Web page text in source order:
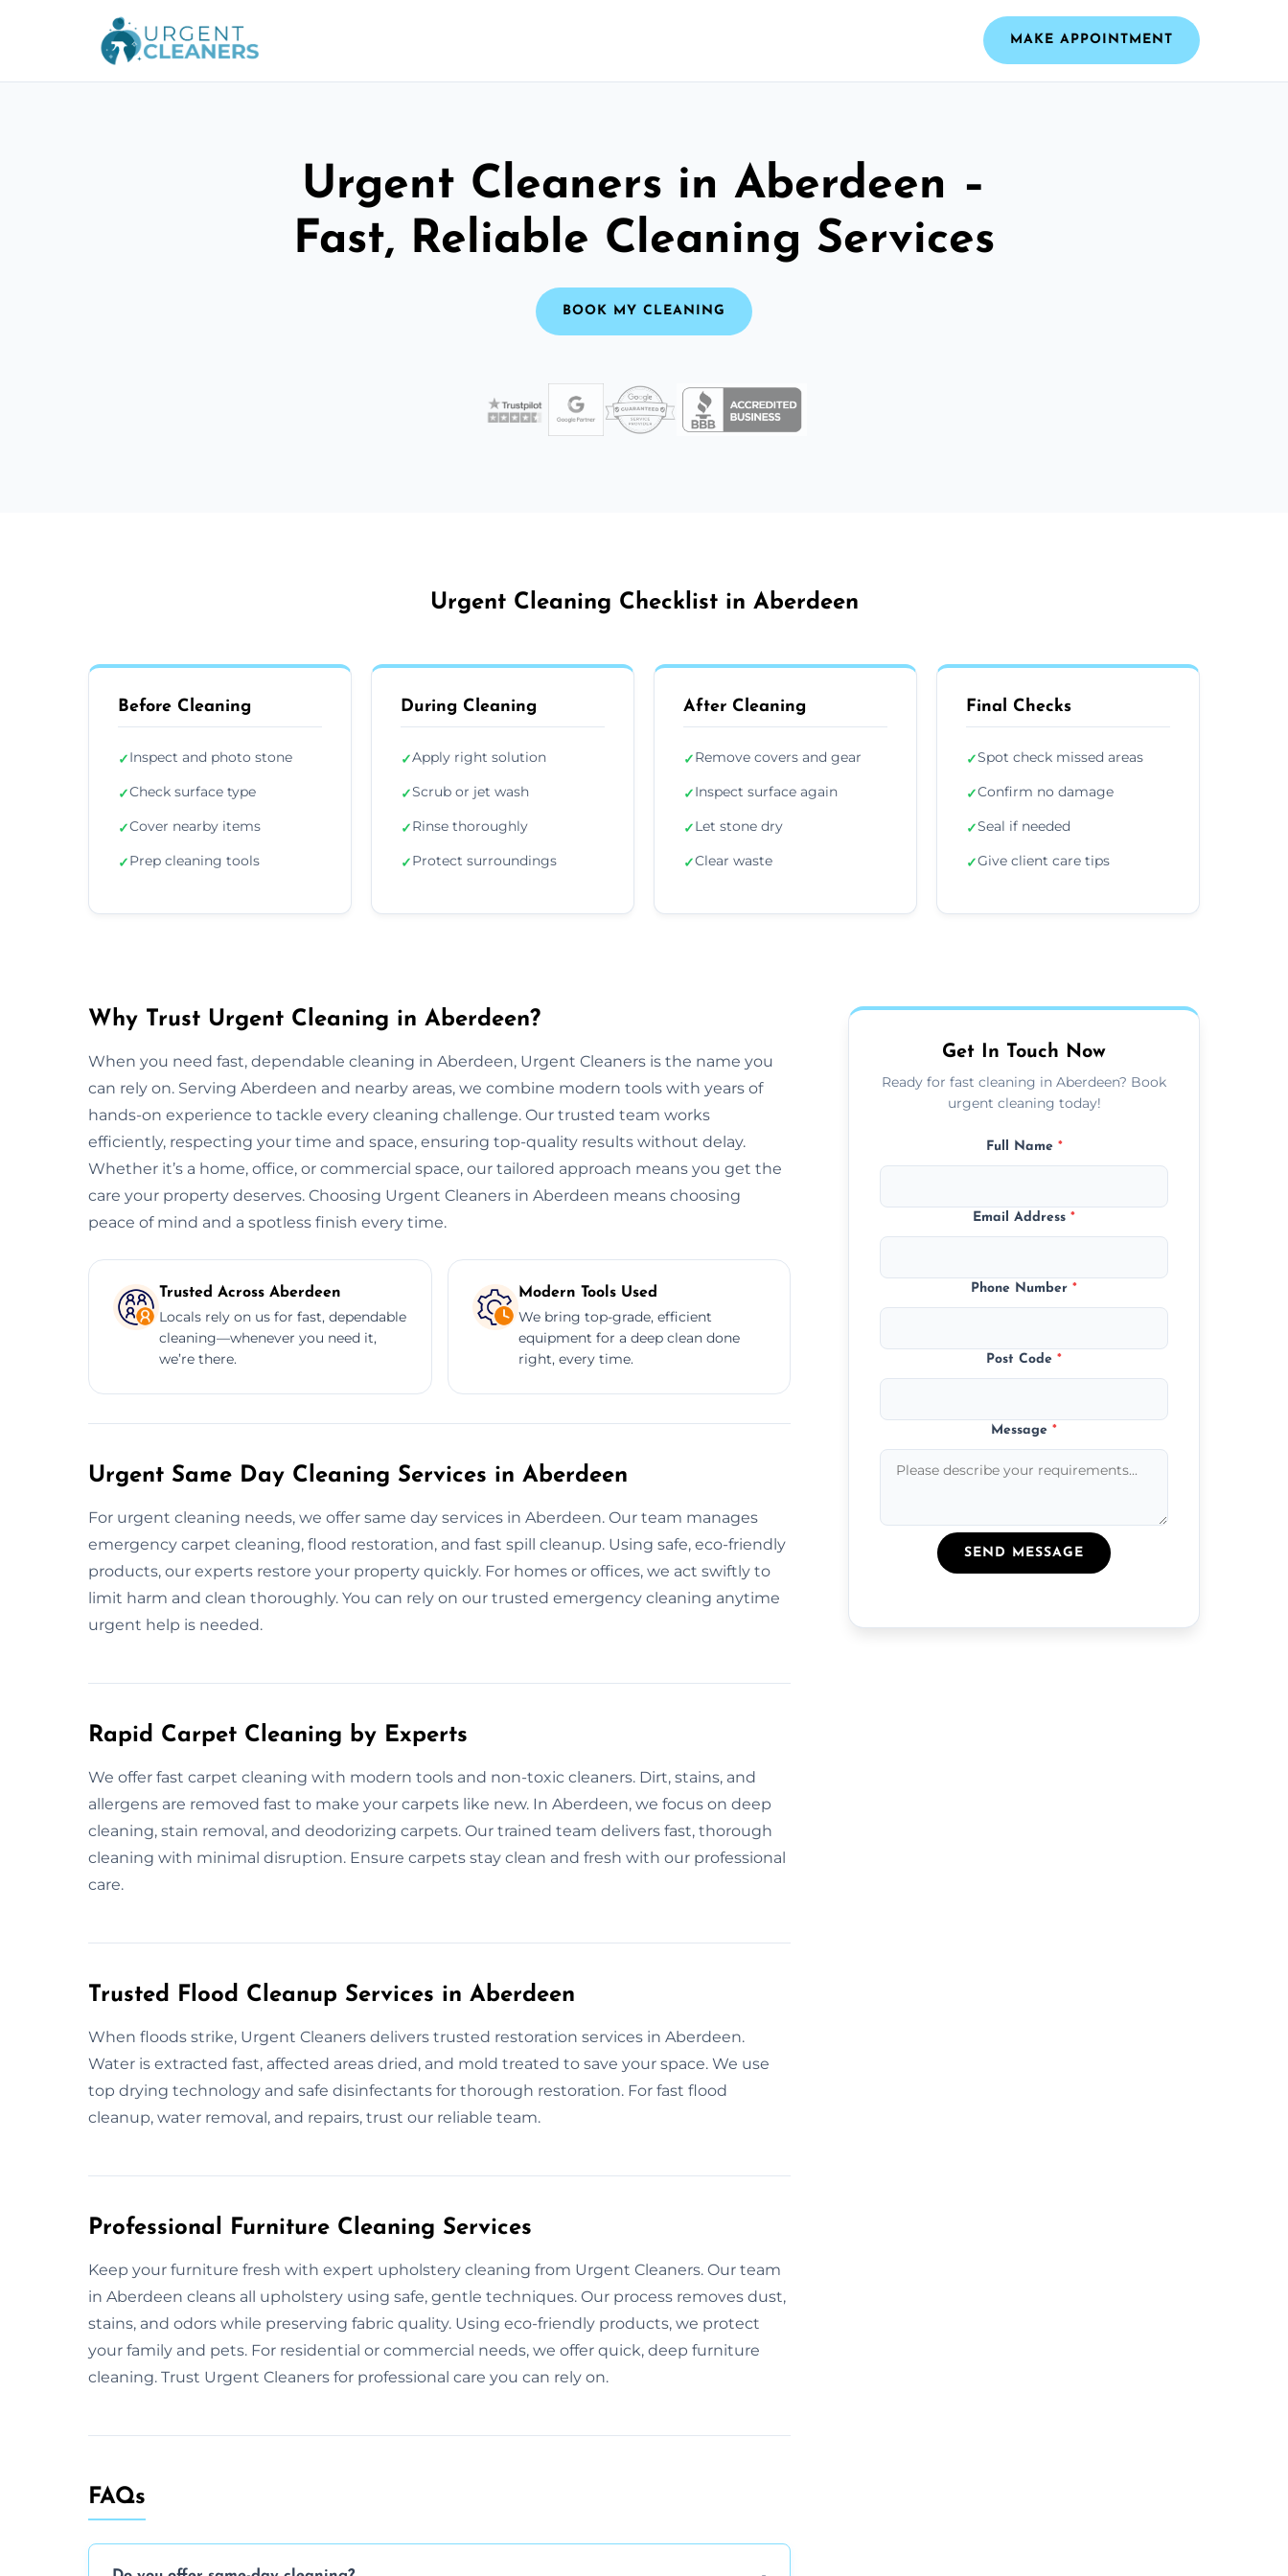
MAKE APPOINTMENT
Urgent Cleaners in Aberdeen –
Fast, Reliable Cleaning Services
BOOK MY CLEANING
Urgent Cleaning Checklist in Aberdeen
Before Cleaning
✓Inspect and photo stone
✓Check surface type
✓Cover nearby items
✓Prep cleaning tools
During Cleaning
✓Apply right solution
✓Scrub or jet wash
✓Rinse thoroughly
✓Protect surroundings
After Cleaning
✓Remove covers and gear
✓Inspect surface again
✓Let stone dry
✓Clear waste
Final Checks
✓Spot check missed areas
✓Confirm no damage
✓Seal if needed
✓Give client care tips
Why Trust Urgent Cleaning in Aberdeen?
When you need fast, dependable cleaning in Aberdeen, Urgent Cleaners is the name you
can rely on. Serving Aberdeen and nearby areas, we combine modern tools with years of
hands-on experience to tackle every cleaning challenge. Our trusted team works
efficiently, respecting your time and space, ensuring top-quality results without delay.
Whether it’s a home, office, or commercial space, our tailored approach means you get the
care your property deserves. Choosing Urgent Cleaners in Aberdeen means choosing
peace of mind and a spotless finish every time.
Trusted Across Aberdeen
Locals rely on us for fast, dependable
cleaning—whenever you need it,
we’re there.
Modern Tools Used
We bring top-grade, efficient
equipment for a deep clean done
right, every time.
Urgent Same Day Cleaning Services in Aberdeen
For urgent cleaning needs, we offer same day services in Aberdeen. Our team manages
emergency carpet cleaning, flood restoration, and fast spill cleanup. Using safe, eco-friendly
products, our experts restore your property quickly. For homes or offices, we act swiftly to
limit harm and clean thoroughly. You can rely on our trusted emergency cleaning anytime
urgent help is needed.
Rapid Carpet Cleaning by Experts
We offer fast carpet cleaning with modern tools and non-toxic cleaners. Dirt, stains, and
allergens are removed fast to make your carpets like new. In Aberdeen, we focus on deep
cleaning, stain removal, and deodorizing carpets. Our trained team delivers fast, thorough
cleaning with minimal disruption. Ensure carpets stay clean and fresh with our professional
care.
Trusted Flood Cleanup Services in Aberdeen
When floods strike, Urgent Cleaners delivers trusted restoration services in Aberdeen.
Water is extracted fast, affected areas dried, and mold treated to save your space. We use
top drying technology and safe disinfectants for thorough restoration. For fast flood
cleanup, water removal, and repairs, trust our reliable team.
Professional Furniture Cleaning Services
Keep your furniture fresh with expert upholstery cleaning from Urgent Cleaners. Our team
in Aberdeen cleans all upholstery using safe, gentle techniques. Our process removes dust,
stains, and odors while preserving fabric quality. Using eco-friendly products, we protect
your family and pets. For residential or commercial needs, we offer quick, deep furniture
cleaning. Trust Urgent Cleaners for professional care you can rely on.
FAQs
Get In Touch Now
Ready for fast cleaning in Aberdeen? Book
urgent cleaning today!
Full Name *
Email Address*
Phone Number*
Post Code*
Message*
SEND MESSAGE